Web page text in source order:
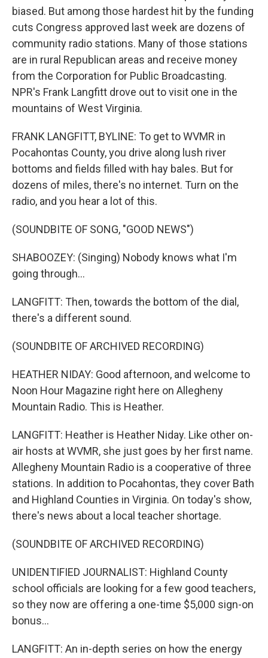
biased. But among those hardest hit by the funding
cuts Congress approved last week are dozens of
community radio stations. Many of those stations
are in rural Republican areas and receive money
from the Corporation for Public Broadcasting.
NPR's Frank Langfitt drove out to visit one in the
mountains of West Virginia.
FRANK LANGFITT, BYLINE: To get to WVMR in
Pocahontas County, you drive along lush river
bottoms and fields filled with hay bales. But for
dozens of miles, there's no internet. Turn on the
radio, and you hear a lot of this.
(SOUNDBITE OF SONG, "GOOD NEWS")
SHABOOZEY: (Singing) Nobody knows what I'm
going through...
LANGFITT: Then, towards the bottom of the dial,
there's a different sound.
(SOUNDBITE OF ARCHIVED RECORDING)
HEATHER NIDAY: Good afternoon, and welcome to
Noon Hour Magazine right here on Allegheny
Mountain Radio. This is Heather.
LANGFITT: Heather is Heather Niday. Like other on-
air hosts at WVMR, she just goes by her first name.
Allegheny Mountain Radio is a cooperative of three
stations. In addition to Pocahontas, they cover Bath
and Highland Counties in Virginia. On today's show,
there's news about a local teacher shortage.
(SOUNDBITE OF ARCHIVED RECORDING)
UNIDENTIFIED JOURNALIST: Highland County
school officials are looking for a few good teachers,
so they now are offering a one-time $5,000 sign-on
bonus...
LANGFITT: An in-depth series on how the energy